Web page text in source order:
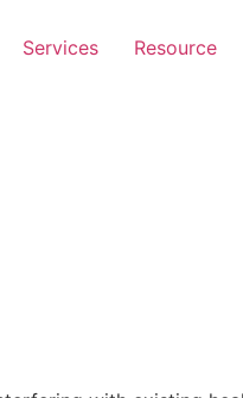
Services Resource